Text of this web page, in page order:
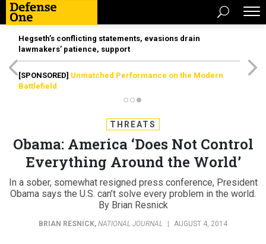
Hegseth’s conflicting statements, evasions drain
lawmakers’ patience, support
[SPONSORED] Unmatched Performance on the Modern
Battlefield
THREATS
Obama: America ‘Does Not Control
Everything Around the World’
In a sober, somewhat resigned press conference, President
Obama says the U.S. can’t solve every problem in the world.
By Brian Resnick
BRIAN RESNICK, NATIONAL JOURNAL AUGUST 4, 2014